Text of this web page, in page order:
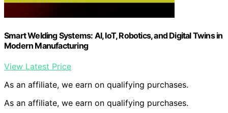
Smart Welding Systems: AI, IoT, Robotics, and Digital Twins in
Modern Manufacturing
View Latest Price
As an affiliate, we earn on qualifying purchases.
As an affiliate, we earn on qualifying purchases.